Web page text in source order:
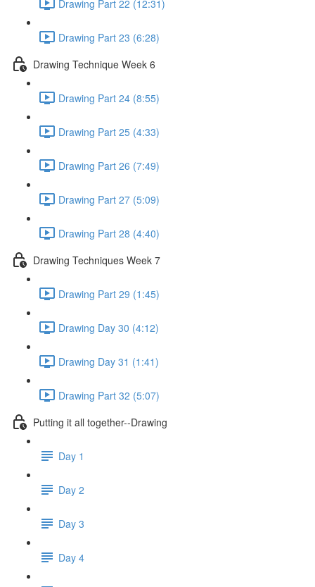
Drawing Part 22 (12:31)
Drawing Part 23 (6:28)
Drawing Technique Week 6
Drawing Part 24 (8:55)
Drawing Part 25 (4:33)
Drawing Part 26 (7:49)
Drawing Part 27 (5:09)
Drawing Part 28 (4:40)
Drawing Techniques Week 7
Drawing Part 29 (1:45)
Drawing Day 30 (4:12)
Drawing Day 31 (1:41)
Drawing Part 32 (5:07)
Putting it all together--Drawing
Day 1
Day 2
Day 3
Day 4